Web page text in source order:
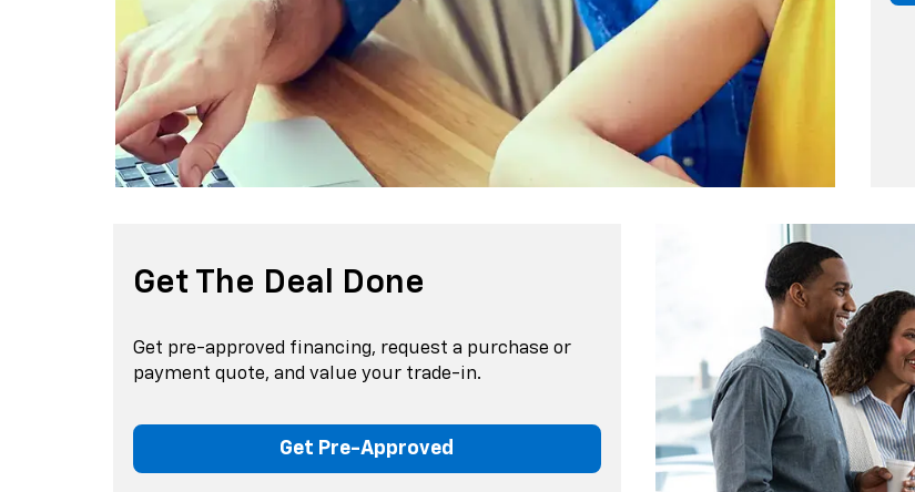
Get The Deal Done
Get pre-approved financing, request a purchase or
payment quote, and value your trade-in.
Get Pre-Approved